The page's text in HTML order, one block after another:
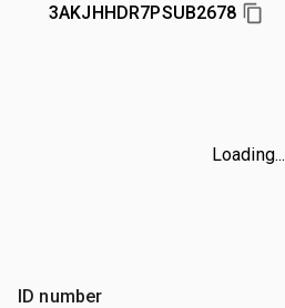
3AKJHHDR7PSUB2678
Loading...
ID number